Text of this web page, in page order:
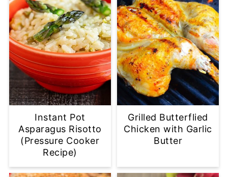
Instant Pot
Asparagus Risotto
(Pressure Cooker
Recipe)
Grilled Butterflied
Chicken with Garlic
Butter